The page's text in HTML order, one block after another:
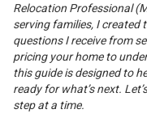
Relocation Professional
serving families, I created
questions I receive from
pricing your home to
this guide is designed to
ready for what’s next.
step at a time.